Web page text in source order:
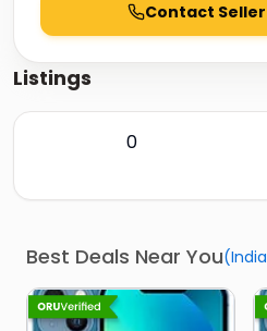
Contact Seller
Listings
0
Best Deals Near You(India